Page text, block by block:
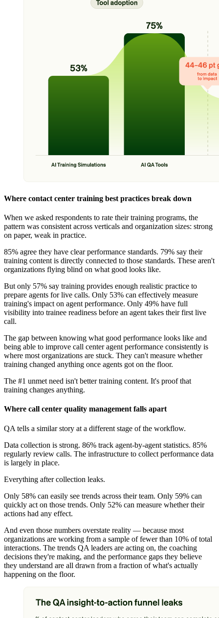
Where contact center training best practices break down
When we asked respondents to rate their training programs, the
pattern was consistent across verticals and organization sizes: strong
on paper, weak in practice.
85% agree they have clear performance standards. 79% say their
training content is directly connected to those standards. These aren't
organizations flying blind on what good looks like.
But only 57% say training provides enough realistic practice to
prepare agents for live calls. Only 53% can effectively measure
training's impact on agent performance. Only 49% have full
visibility into trainee readiness before an agent takes their first live
call.
The gap between knowing what good performance looks like and
being able to improve call center agent performance consistently is
where most organizations are stuck. They can't measure whether
training changed anything once agents got on the floor.
The #1 unmet need isn't better training content. It's proof that
training changes anything.
Where call center quality management falls apart
QA tells a similar story at a different stage of the workflow.
Data collection is strong. 86% track agent-by-agent statistics. 85%
regularly review calls. The infrastructure to collect performance data
is largely in place.
Everything after collection leaks.
Only 58% can easily see trends across their team. Only 59% can
quickly act on those trends. Only 52% can measure whether their
actions had any effect.
And even those numbers overstate reality — because most
organizations are working from a sample of fewer than 10% of total
interactions. The trends QA leaders are acting on, the coaching
decisions they're making, and the performance gaps they believe
they understand are all drawn from a fraction of what's actually
happening on the floor.